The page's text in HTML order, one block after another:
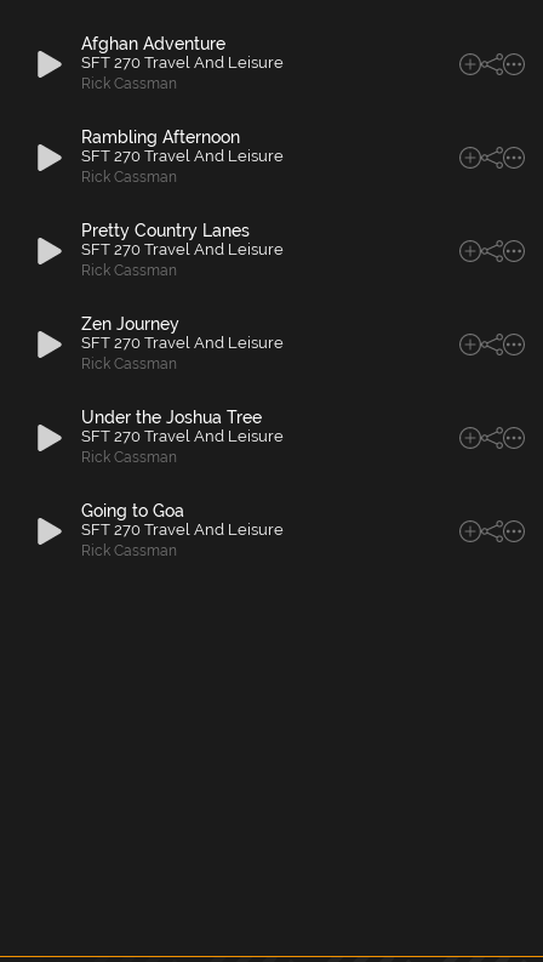
Afghan Adventure
SFT 270 Travel And Leisure
Rick Cassman
Rambling Afternoon
SFT 270 Travel And Leisure
Rick Cassman
Pretty Country Lanes
SFT 270 Travel And Leisure
Rick Cassman
Zen Journey
SFT 270 Travel And Leisure
Rick Cassman
Under the Joshua Tree
SFT 270 Travel And Leisure
Rick Cassman
Going to Goa
SFT 270 Travel And Leisure
Rick Cassman